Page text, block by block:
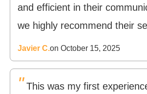
and efficient in their
we highly recommend their
Javier C.on October 15, 2025
" This was my first